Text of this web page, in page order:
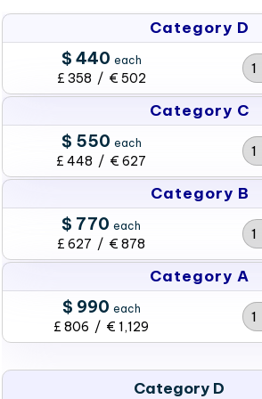
Category D
$ 440 each
£ 358 / € 502
Category C
$ 550 each
£ 448 / € 627
Category B
$ 770 each
£ 627 / € 878
Category A
$ 990 each
£ 806 / € 1,129
Category D